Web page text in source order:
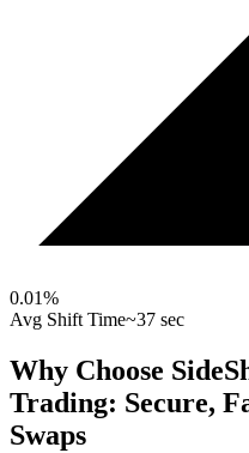
0.01%
Avg Shift Time~37 sec
Why Choose
Trading: Secure,
Swaps